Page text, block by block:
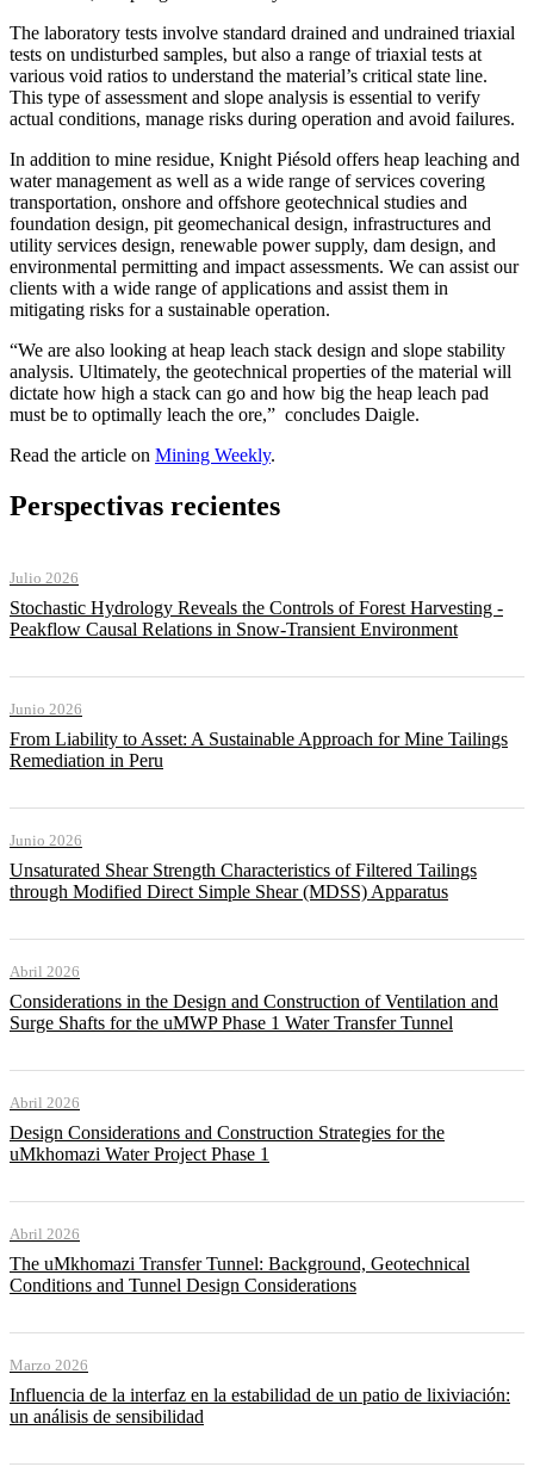
The laboratory tests involve standard drained and undrained triaxial
tests on undisturbed samples, but also a range of triaxial tests at
various void ratios to understand the material’s critical state line.
This type of assessment and slope analysis is essential to verify
actual conditions, manage risks during operation and avoid failures.
In addition to mine residue, Knight Piésold offers heap leaching and
water management as well as a wide range of services covering
transportation, onshore and offshore geotechnical studies and
foundation design, pit geomechanical design, infrastructures and
utility services design, renewable power supply, dam design, and
environmental permitting and impact assessments. We can assist our
clients with a wide range of applications and assist them in
mitigating risks for a sustainable operation.
“We are also looking at heap leach stack design and slope stability
analysis. Ultimately, the geotechnical properties of the material will
dictate how high a stack can go and how big the heap leach pad
must be to optimally leach the ore,” concludes Daigle.
Read the article on Mining Weekly.
Perspectivas recientes
Julio 2026
Stochastic Hydrology Reveals the Controls of Forest Harvesting -
Peakflow Causal Relations in Snow-Transient Environment
Junio 2026
From Liability to Asset: A Sustainable Approach for Mine Tailings
Remediation in Peru
Junio 2026
Unsaturated Shear Strength Characteristics of Filtered Tailings
through Modified Direct Simple Shear (MDSS) Apparatus
Abril 2026
Considerations in the Design and Construction of Ventilation and
Surge Shafts for the uMWP Phase 1 Water Transfer Tunnel
Abril 2026
Design Considerations and Construction Strategies for the
uMkhomazi Water Project Phase 1
Abril 2026
The uMkhomazi Transfer Tunnel: Background, Geotechnical
Conditions and Tunnel Design Considerations
Marzo 2026
Influencia de la interfaz en la estabilidad de un patio de lixiviación:
un análisis de sensibilidad